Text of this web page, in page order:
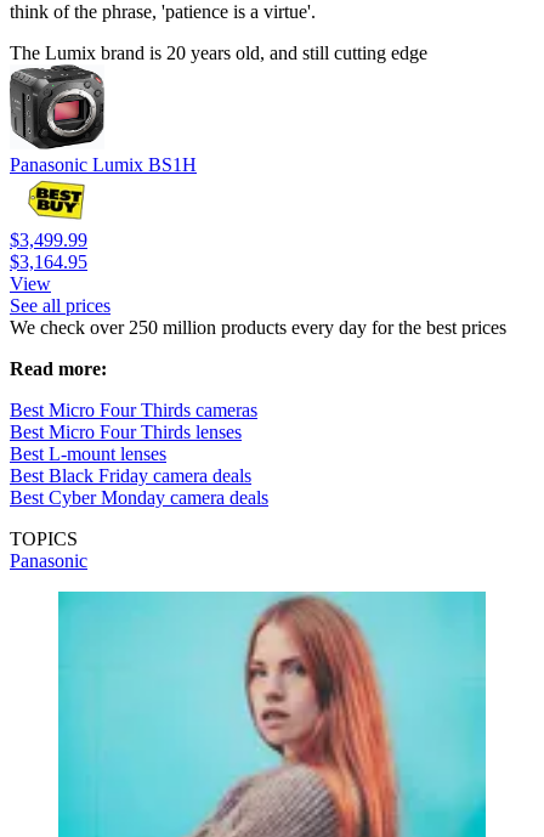
think of the phrase, 'patience is a virtue'.
The Lumix brand is 20 years old, and still cutting edge
Panasonic Lumix BS1H
$3,499.99
$3,164.95
View
See all prices
We check over 250 million products every day for the best prices
Read more:
Best Micro Four Thirds cameras
Best Micro Four Thirds lenses
Best L-mount lenses
Best Black Friday camera deals
Best Cyber Monday camera deals
TOPICS
Panasonic